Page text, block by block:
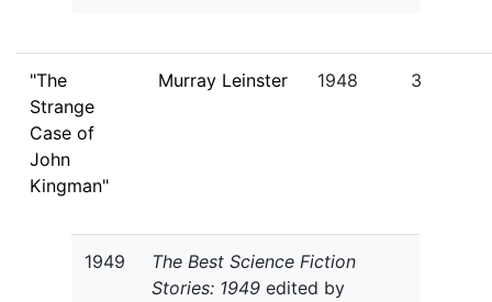
"The
Strange
Case of
John
Kingman"
Murray Leinster 1948 3
1949
The Best Science Fiction
Stories: 1949 edited by